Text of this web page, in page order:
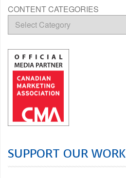
CONTENT CATEGORIES
SUPPORT OUR WORK